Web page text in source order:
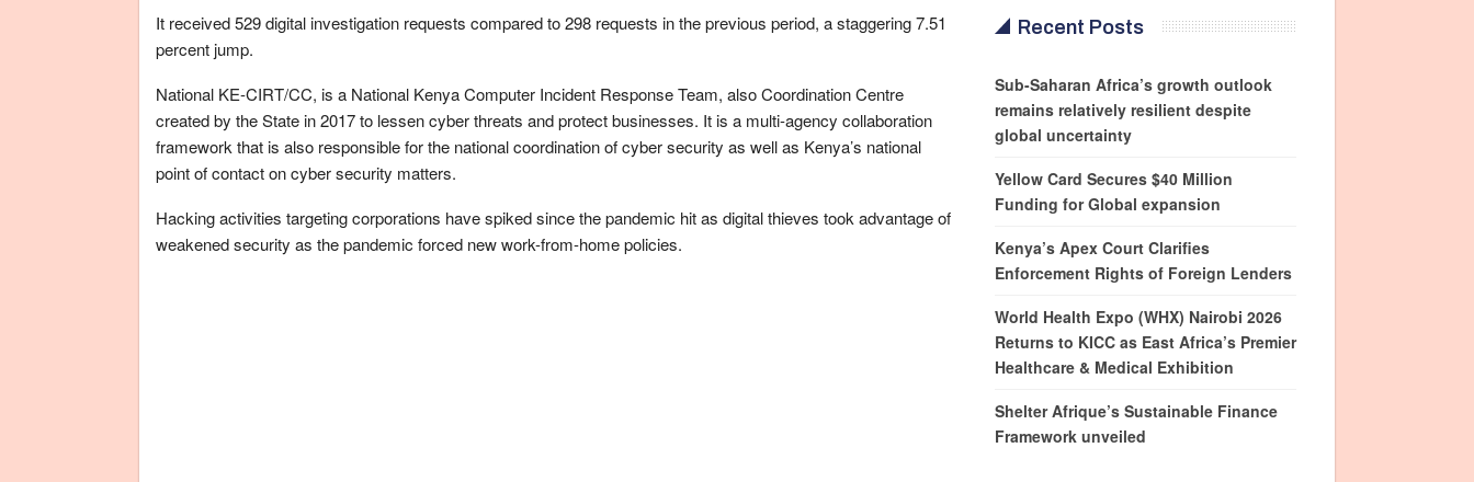
It received 529 digital investigation requests compared to 298 requests in the previous period, a staggering 7.51
percent jump.
National KE-CIRT/CC, is a National Kenya Computer Incident Response Team, also Coordination Centre
created by the State in 2017 to lessen cyber threats and protect businesses. It is a multi-agency collaboration
framework that is also responsible for the national coordination of cyber security as well as Kenya’s national
point of contact on cyber security matters.
Hacking activities targeting corporations have spiked since the pandemic hit as digital thieves took advantage of
weakened security as the pandemic forced new work-from-home policies.
Recent Posts
Sub-Saharan Africa’s growth outlook
remains relatively resilient despite
global uncertainty
Yellow Card Secures $40 Million
Funding for Global expansion
Kenya’s Apex Court Clarifies
Enforcement Rights of Foreign Lenders
World Health Expo (WHX) Nairobi 2026
Returns to KICC as East Africa’s Premier
Healthcare & Medical Exhibition
Shelter Afrique’s Sustainable Finance
Framework unveiled